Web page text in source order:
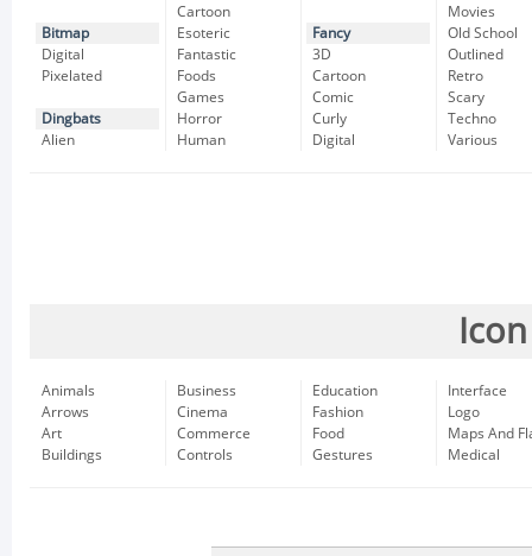
Bitmap
Digital
Pixelated
Dingbats
Alien
Cartoon
Esoteric
Fantastic
Foods
Games
Horror
Human
Fancy
3D
Cartoon
Comic
Curly
Digital
Movies
Old School
Outlined
Retro
Scary
Techno
Various
Animals
Arrows
Art
Buildings
Business
Cinema
Commerce
Controls
Education
Fashion
Food
Gestures
Interface
Logo
Maps And
Medical